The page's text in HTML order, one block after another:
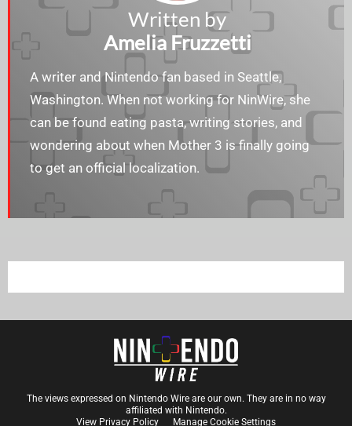
Written by
Amelia Fruzzetti
A writer and Nintendo fan based in Seattle,
Washington. When not working for NinWire, she
can be found eating pasta, writing stories, and
wondering about when Mother 3 is finally going
to get an official localization.
The views expressed on Nintendo Wire are our own. They are in no way
affiliated with Nintendo.
View Privacy Policy
Manage Cookie Settings